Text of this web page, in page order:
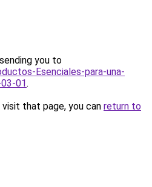
you to
Esenciales-para-una-
01.
that page, you can return to